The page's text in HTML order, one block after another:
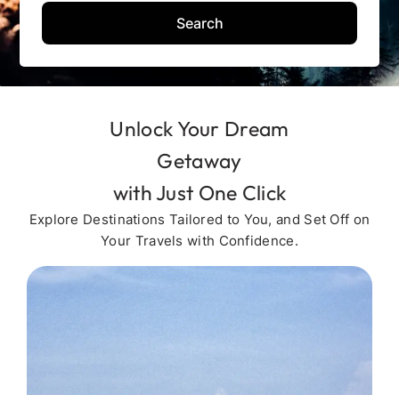
Search
Unlock Your Dream
Getaway
with Just One Click
Explore Destinations Tailored to You, and Set Off on
Your Travels with Confidence.